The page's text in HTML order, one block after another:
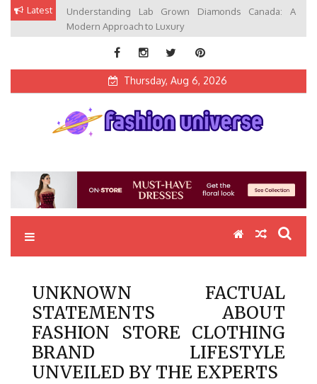
Skip Latest
Understanding Lab Grown Diamonds Canada: A
Modern Approach to Luxury
Thursday, Aug 6, 2026
UNKNOWN FACTUAL
STATEMENTS ABOUT
FASHION STORE CLOTHING
BRAND LIFESTYLE
UNVEILED BY THE EXPERTS